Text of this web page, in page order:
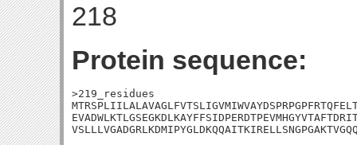
218
Protein sequence:
>219_residues